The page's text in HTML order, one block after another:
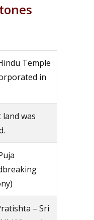
Temple
in
was
– Sri